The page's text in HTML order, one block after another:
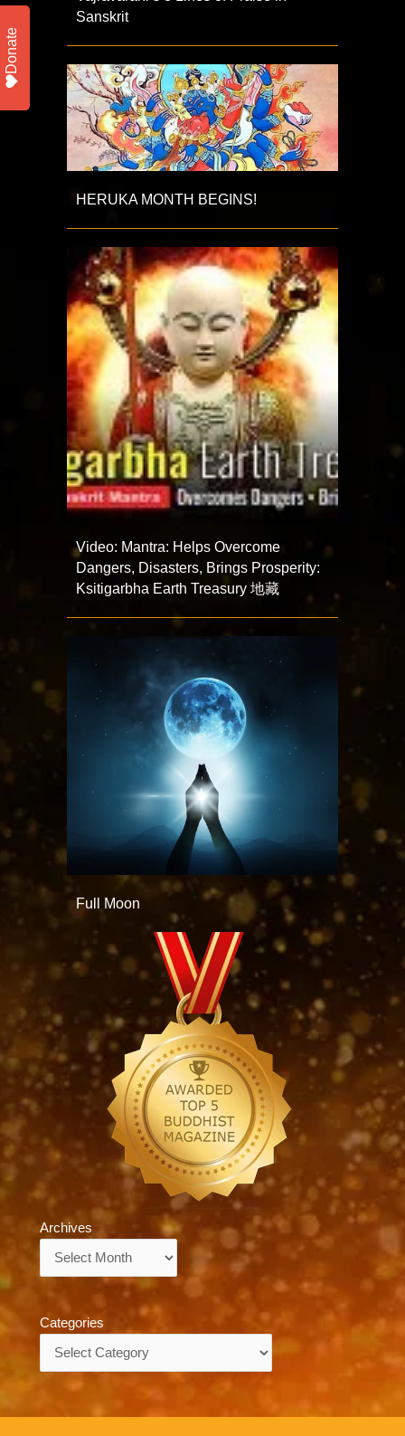
Sanskrit
HERUKA MONTH BEGINS!
Video: Mantra: Helps Overcome
Dangers, Disasters, Brings Prosperity:
Ksitigarbha Earth Treasury 地藏
Full Moon
Archives
Categories
Donate